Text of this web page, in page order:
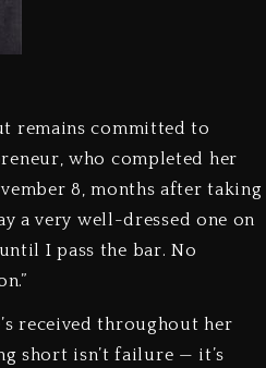
remains committed to
who completed her
8, months after taking
a very well-dressed one on
I pass the bar. No
received throughout her
short isn’t failure — it’s